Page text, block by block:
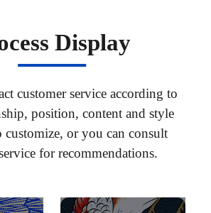
Display
customer service according to
position, content and style
or you can consult
for recommendations.